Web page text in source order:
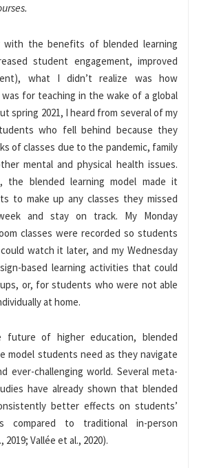
with the benefits of blended learning
student engagement, improved
what I didn’t realize was how
for teaching in the wake of a global
spring 2021, I heard from several of my
who fell behind because they
of classes due to the pandemic, family
mental and physical health issues.
the blended learning model made it
to make up any classes they missed
and stay on track. My Monday
classes were recorded so students
watch it later, and my Wednesday
based learning activities that could
or, for students who were not able
at home.
of higher education, blended
model students need as they navigate
ever-challenging world. Several meta-
have already shown that blended
better effects on students’
compared to traditional in-person
Vallée et al., 2020).